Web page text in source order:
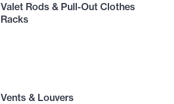
Valet Rods & Pull-Out Clothes
Racks
Vents & Louvers